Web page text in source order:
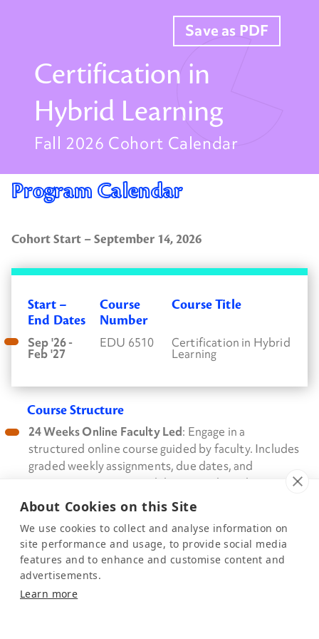
Save as PDF
Certification in
Hybrid Learning
Fall 2026 Cohort Calendar
Program Calendar
Cohort Start – September 14, 2026
Start –
End Dates
Course
Number
Course Title
Sep '26 -
Feb '27
EDU 6510 Certification in Hybrid
Learning
Course Structure
24 Weeks Online Faculty Led: Engage in a
structured online course guided by faculty. Includes
graded weekly assignments, due dates, and
participation in required discussion boards.
evidenceinmotion.com–
info@eimpt.com– 888.709.7096
About Cookies on this Site
We use cookies to collect and analyse information on
site performance and usage, to provide social media
features and to enhance and customise content and
advertisements.
Learn more